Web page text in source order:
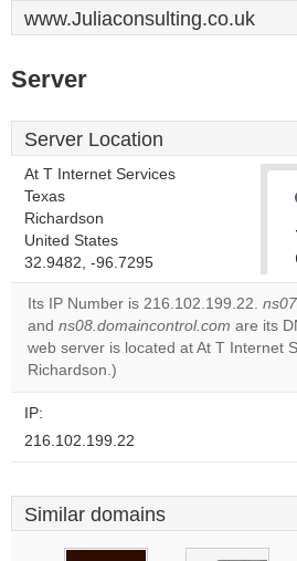
www.Juliaconsulting.co.uk
Server
Server Location
At T Internet Services
Texas
Richardson
United States
32.9482, -96.7295
Its IP Number is 216.102.199.22.
and ns08.domaincontrol.com are its
web server is located at At T Internet
Richardson.)
IP:
216.102.199.22
Similar domains